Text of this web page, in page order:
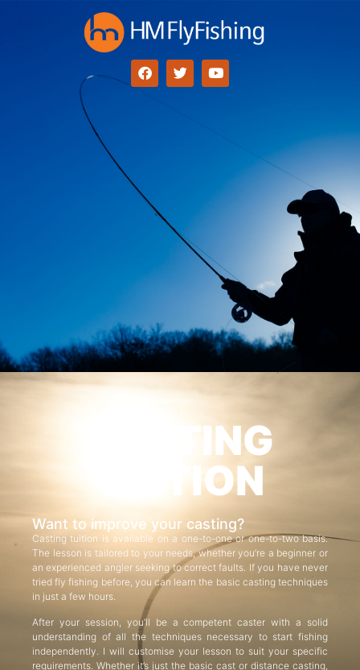
CASTING
TUITION
Want to improve your casting?
Casting tuition is available on a one-to-one or one-to-two basis.
The lesson is tailored to your needs, whether you’re a beginner or
an experienced angler seeking to correct faults. If you have never
tried fly fishing before, you can learn the basic casting techniques
in just a few hours.
After your session, you’ll be a competent caster with a solid
understanding of all the techniques necessary to start fishing
independently. I will customise your lesson to suit your specific
requirements. Whether it’s just the basic cast or distance casting,